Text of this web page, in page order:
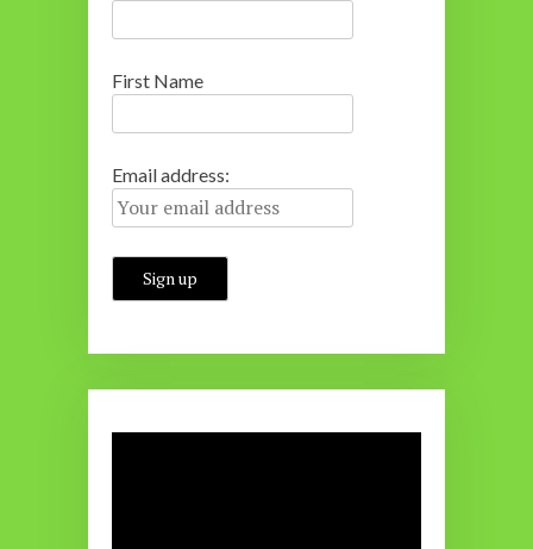
First Name
Email address: